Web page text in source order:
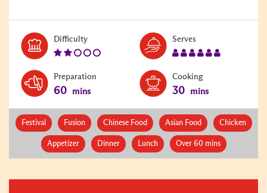
DifficultyLevel:
Serves
Preparation
60 mins
Cooking
30 mins
Festival Fusion Chinese Food Asian Food Chicken
Appetizer Dinner Lunch Over 60 mins